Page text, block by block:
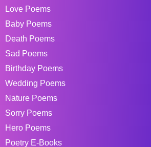
Love Poems
Baby Poems
Death Poems
Sad Poems
Birthday Poems
Wedding Poems
Nature Poems
Sorry Poems
Hero Poems
Poetry E-Books